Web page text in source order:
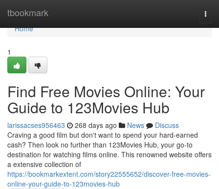
tbookmark
Home
Home
1
Find Free Movies Online: Your
Guide to 123Movies Hub
larissacses956463 268 days ago News
Discuss
Craving a good film but don't want to spend your hard-earned
cash? Then look no further than 123Movies Hub, your go-to
destination for watching films online. This renowned website offers
a extensive collection of
https://bookmarkextent.com/story22555652/discover-free-movies-
online-your-guide-to-123movies-hub